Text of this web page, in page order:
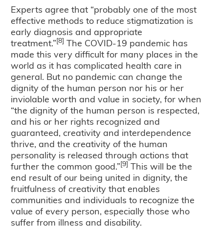
Experts agree that “probably one of the most
effective methods to reduce stigmatization is
early diagnosis and appropriate
treatment.”[8] The COVID-19 pandemic has
made this very difficult for many places in the
world as it has complicated health care in
general. But no pandemic can change the
dignity of the human person nor his or her
inviolable worth and value in society, for when
“the dignity of the human person is respected,
and his or her rights recognized and
guaranteed, creativity and interdependence
thrive, and the creativity of the human
personality is released through actions that
further the common good.”[9] This will be the
end result of our being united in dignity, the
fruitfulness of creativity that enables
communities and individuals to recognize the
value of every person, especially those who
suffer from illness and disability.